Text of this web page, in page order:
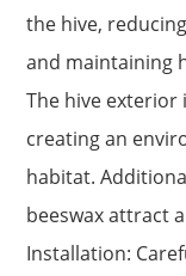
the hive,
and maintaining
The hive exterior
creating an
habitat.
beeswax attract
Installation: